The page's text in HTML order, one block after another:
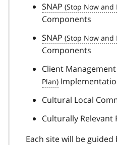
SNAP
Components
SNAP
Components
Client Management
Cultural Local
Culturally
Each site will be